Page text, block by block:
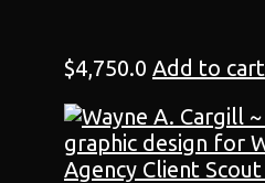
$4,750.0 Add to cart